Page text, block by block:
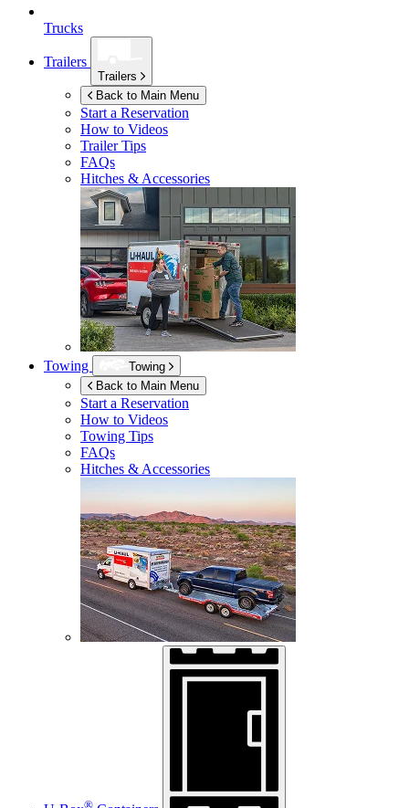
Trucks
Trailers
Trailers
Back to Main Menu
Start a Reservation
How to Videos
Trailer Tips
FAQs
Hitches & Accessories
Towing
Towing
Back to Main Menu
Start a Reservation
How to Videos
Towing Tips
FAQs
Hitches & Accessories
®